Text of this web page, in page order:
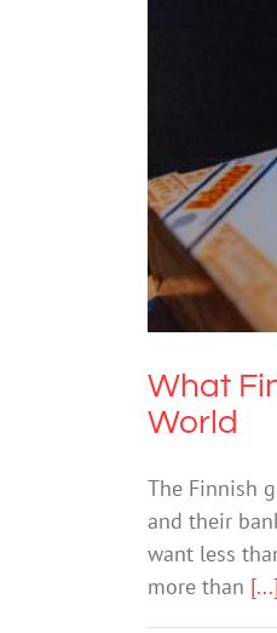
What
World
The Finnish
and their
want less
more than [...]